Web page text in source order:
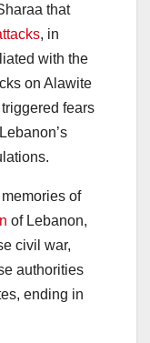
that
, in
with the
on Alawite
fears
of
of Lebanon,
civil war,
authorities
ending in